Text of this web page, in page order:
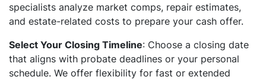
specialists analyze market comps, repair estimates,
and estate-related costs to prepare your cash offer.
Select Your Closing Timeline: Choose a closing date
that aligns with probate deadlines or your personal
schedule. We offer flexibility for fast or extended